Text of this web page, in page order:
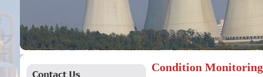
Condition Monitoring